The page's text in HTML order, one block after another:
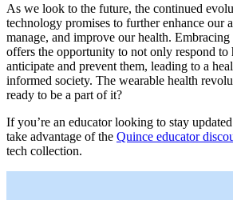
As we look to the future, the continued
technology promises to further enhance our
manage, and improve our health.
offers the opportunity to not only respond to
anticipate and prevent them, leading to a
informed society. The wearable health
ready to be a part of it?
If you’re an educator looking to stay
take advantage of the Quince educator
tech collection.